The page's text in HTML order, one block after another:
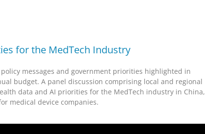
for the MedTech Industry
messages and government priorities highlighted in
budget. A panel discussion comprising local and regional
data and AI priorities for the MedTech industry in China,
medical device companies.